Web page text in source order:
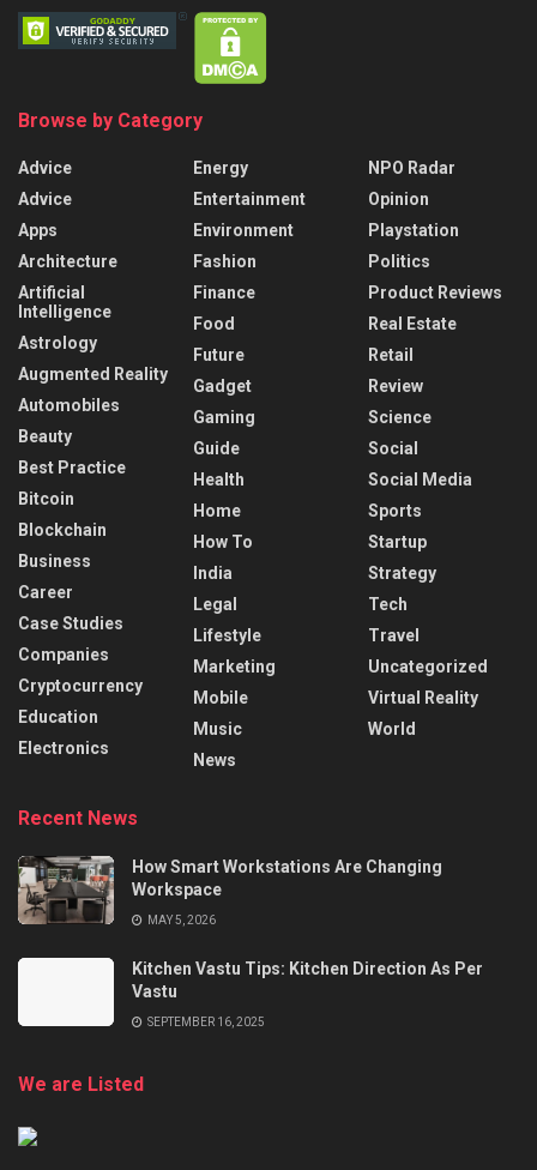
Browse by Category
Advice
Advice
Apps
Architecture
Artificial
Intelligence
Astrology
Augmented Reality
Automobiles
Beauty
Best Practice
Bitcoin
Blockchain
Business
Career
Case Studies
Companies
Cryptocurrency
Education
Electronics
Energy
Entertainment
Environment
Fashion
Finance
Food
Future
Gadget
Gaming
Guide
Health
Home
How To
India
Legal
Lifestyle
Marketing
Mobile
Music
News
NPO Radar
Opinion
Playstation
Politics
Product Reviews
Real Estate
Retail
Review
Science
Social
Social Media
Sports
Startup
Strategy
Tech
Travel
Uncategorized
Virtual Reality
World
Recent News
How Smart Workstations Are Changing
Workspace
MAY 5, 2026
Kitchen Vastu Tips: Kitchen Direction As Per
Vastu
SEPTEMBER 16, 2025
We are Listed